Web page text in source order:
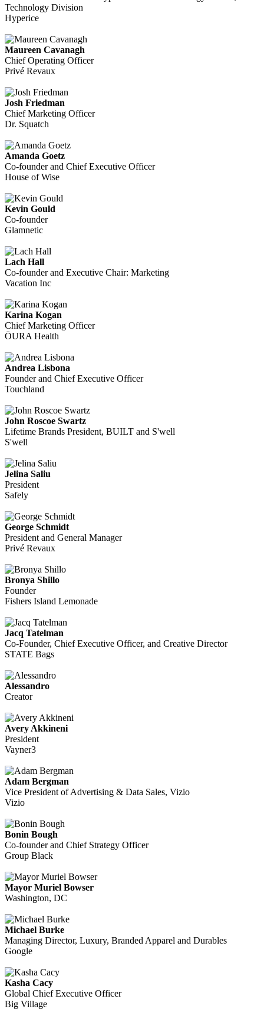
Technology Division
Hyperice
Maureen Cavanagh
Chief Operating Officer
Privé Revaux
Josh Friedman
Chief Marketing Officer
Dr. Squatch
Amanda Goetz
Co-founder and Chief Executive Officer
House of Wise
Kevin Gould
Co-founder
Glamnetic
Lach Hall
Co-founder and Executive Chair: Marketing
Vacation Inc
Karina Kogan
Chief Marketing Officer
ŌURA Health
Andrea Lisbona
Founder and Chief Executive Officer
Touchland
John Roscoe Swartz
Lifetime Brands President, BUILT and S'well
S'well
Jelina Saliu
President
Safely
George Schmidt
President and General Manager
Privé Revaux
Bronya Shillo
Founder
Fishers Island Lemonade
Jacq Tatelman
Co-Founder, Chief Executive Officer, and Creative Director
STATE Bags
Alessandro
Creator
Avery Akkineni
President
Vayner3
Adam Bergman
Vice President of Advertising & Data Sales, Vizio
Vizio
Bonin Bough
Co-founder and Chief Strategy Officer
Group Black
Mayor Muriel Bowser
Washington, DC
Michael Burke
Managing Director, Luxury, Branded Apparel and Durables
Google
Kasha Cacy
Global Chief Executive Officer
Big Village